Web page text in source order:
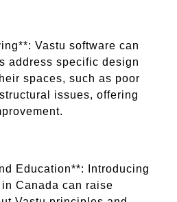
Vastu software can
address specific design
spaces, such as poor
issues, offering
Education**: Introducing
Canada can raise